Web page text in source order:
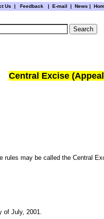
Us | Feedback| E-mail | News |
Central Excise
may be called the Central
of July, 2001.